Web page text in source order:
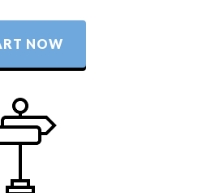
NOW